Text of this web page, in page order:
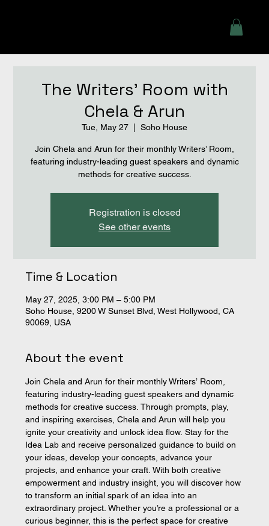
The Writers' Room with
Chela & Arun
Tue, May 27 Soho House
Join Chela and Arun for their monthly Writers’ Room,
featuring industry-leading guest speakers and dynamic
methods for creative success.
Registration is closed
See other events
Time & Location
May 27, 2025, 3:00 PM – 5:00 PM
Soho House, 9200 W Sunset Blvd, West Hollywood, CA
90069, USA
About the event
Join Chela and Arun for their monthly Writers’ Room,
featuring industry-leading guest speakers and dynamic
methods for creative success. Through prompts, play,
and inspiring exercises, Chela and Arun will help you
ignite your creativity and unlock idea flow. Stay for the
Idea Lab and receive personalized guidance to build on
your ideas, develop your concepts, advance your
projects, and enhance your craft. With both creative
empowerment and industry insight, you will discover how
to transform an initial spark of an idea into an
extraordinary project. Whether you’re a professional or a
curious beginner, this is the perfect space for creative